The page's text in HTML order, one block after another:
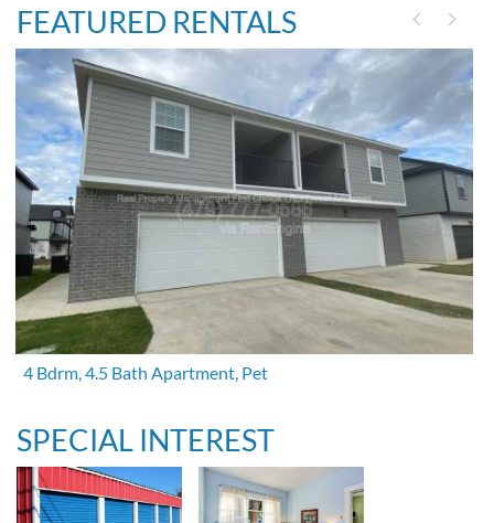
FEATURED RENTALS
4 Bdrm, 4.5 Bath Apartment, Pet
SPECIAL INTEREST